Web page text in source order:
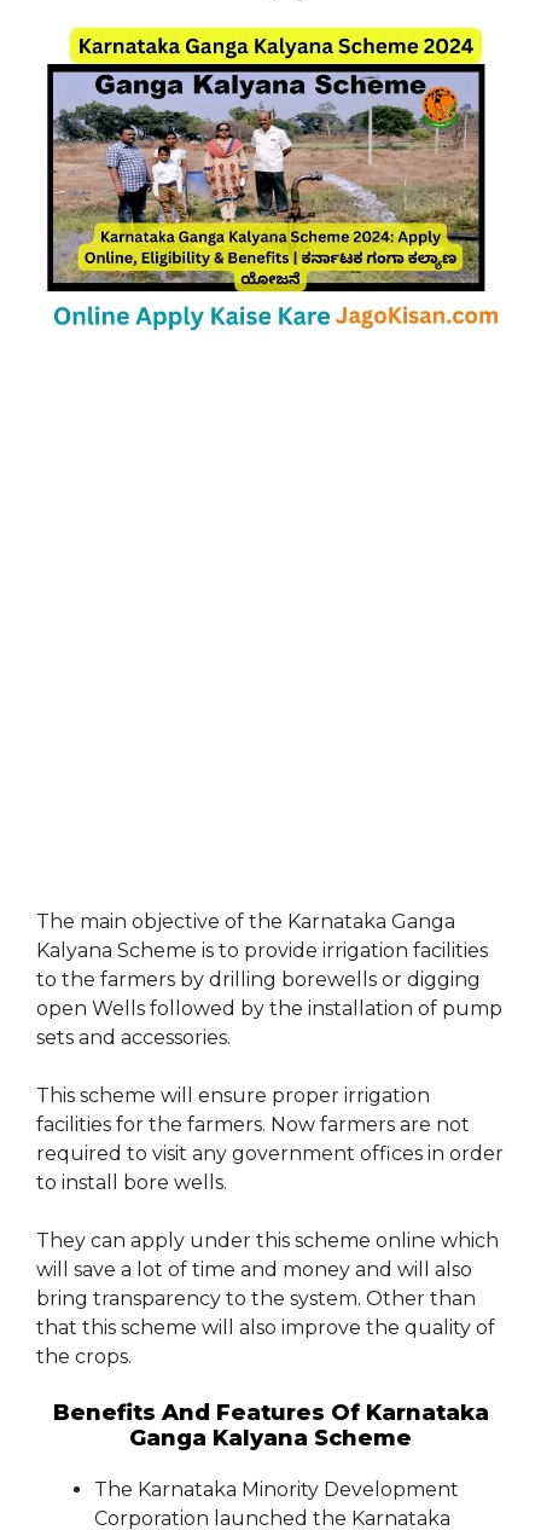
The main objective of the Karnataka Ganga
Kalyana Scheme is to provide irrigation facilities
to the farmers by drilling borewells or digging
open Wells followed by the installation of pump
sets and accessories.
This scheme will ensure proper irrigation
facilities for the farmers. Now farmers are not
required to visit any government offices in order
to install bore wells.
They can apply under this scheme online which
will save a lot of time and money and will also
bring transparency to the system. Other than
that this scheme will also improve the quality of
the crops.
Benefits And Features Of Karnataka
Ganga Kalyana Scheme
The Karnataka Minority Development
Corporation launched the Karnataka